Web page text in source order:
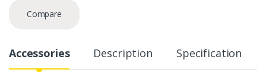
Compare
Accessories Description Specification